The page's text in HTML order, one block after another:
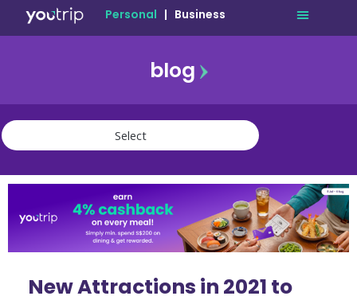
Personal | Business
blog
travel
community
New Attractions in 2021 to